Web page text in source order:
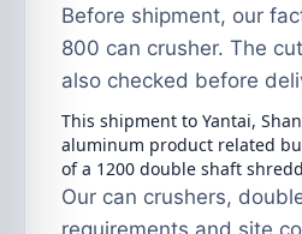
Before shipment, our
800 can crusher. The
also checked before
This shipment to Yantai,
aluminum product related
of a 1200 double shaft
Our can crushers,
requirements and site